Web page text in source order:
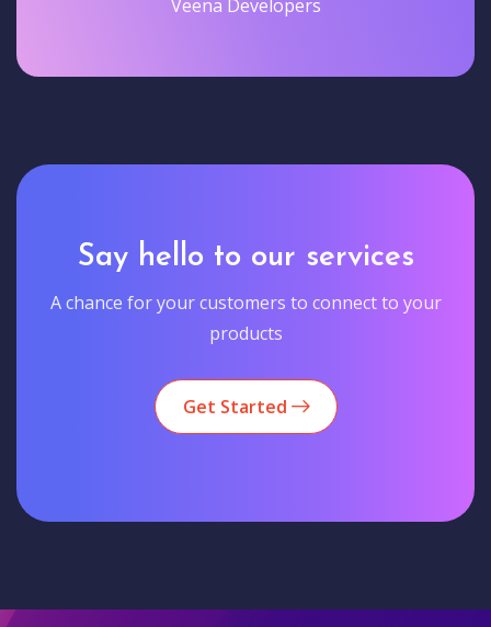
Veena Developers
Say hello to our services
A chance for your customers to connect to your
products
Get Started